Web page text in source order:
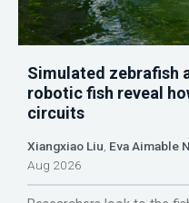
Simulated zebrafish
robotic fish reveal
circuits
Xiangxiao Liu Eva Aimable
Aug 2026